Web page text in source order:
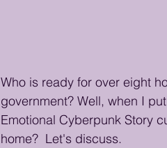
Who is ready for over eight
government? Well, when I
Emotional Cyberpunk Story
home?  Let's discuss.